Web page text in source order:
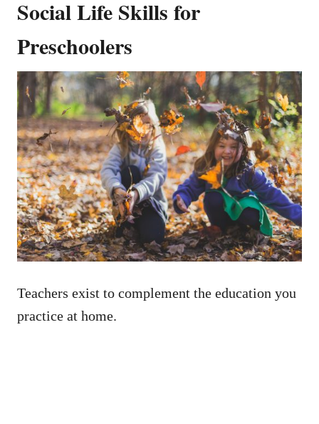
Social Life Skills for
Preschoolers
Teachers exist to complement the education you
practice at home.